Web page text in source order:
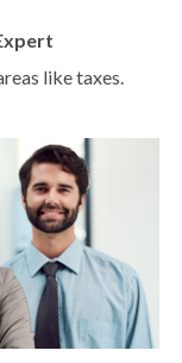
like taxes.